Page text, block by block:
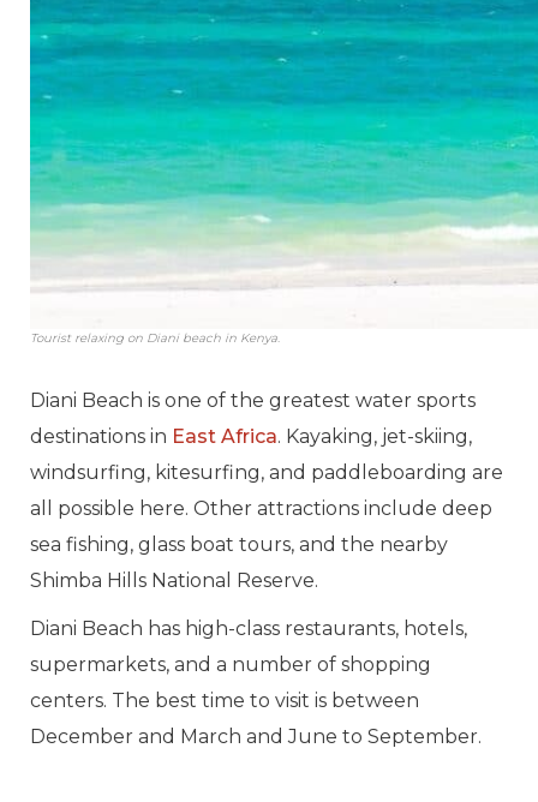
Tourist relaxing on Diani beach in Kenya.
Diani Beach is one of the greatest water sports
destinations in East Africa. Kayaking, jet-skiing,
windsurfing, kitesurfing, and paddleboarding are
all possible here. Other attractions include deep
sea fishing, glass boat tours, and the nearby
Shimba Hills National Reserve.
Diani Beach has high-class restaurants, hotels,
supermarkets, and a number of shopping
centers. The best time to visit is between
December and March and June to September.